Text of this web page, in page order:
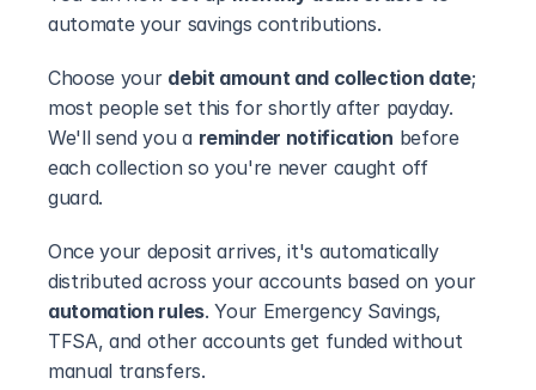
automate your savings contributions.
Choose your debit amount and collection date;
most people set this for shortly after payday.
We'll send you a reminder notification before
each collection so you're never caught off
guard.
Once your deposit arrives, it's automatically
distributed across your accounts based on your
automation rules. Your Emergency Savings,
TFSA, and other accounts get funded without
manual transfers.